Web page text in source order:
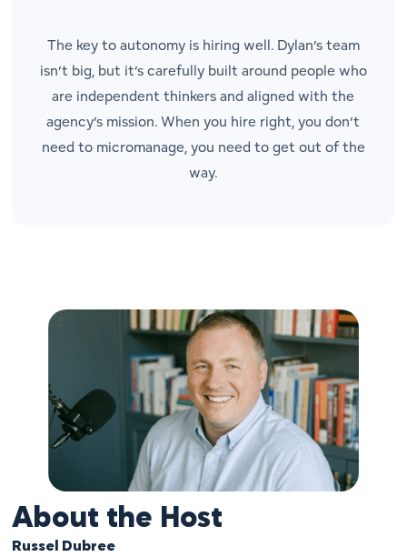
The key to autonomy is hiring well. Dylan’s team
isn’t big, but it’s carefully built around people who
are independent thinkers and aligned with the
agency’s mission. When you hire right, you don’t
need to micromanage, you need to get out of the
way.
About the Host
Russel Dubree